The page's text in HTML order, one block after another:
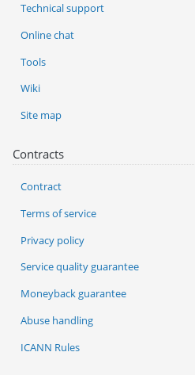
Technical support
Online chat
Tools
Wiki
Site map
Contracts
Contract
Terms of service
Privacy policy
Service quality guarantee
Moneyback guarantee
Abuse handling
ICANN Rules